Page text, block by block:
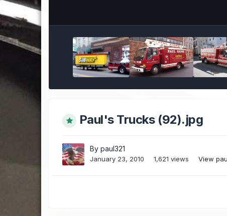
Paul's Trucks (92).jpg
Bypaul321
January 23, 2010 1,621 views View